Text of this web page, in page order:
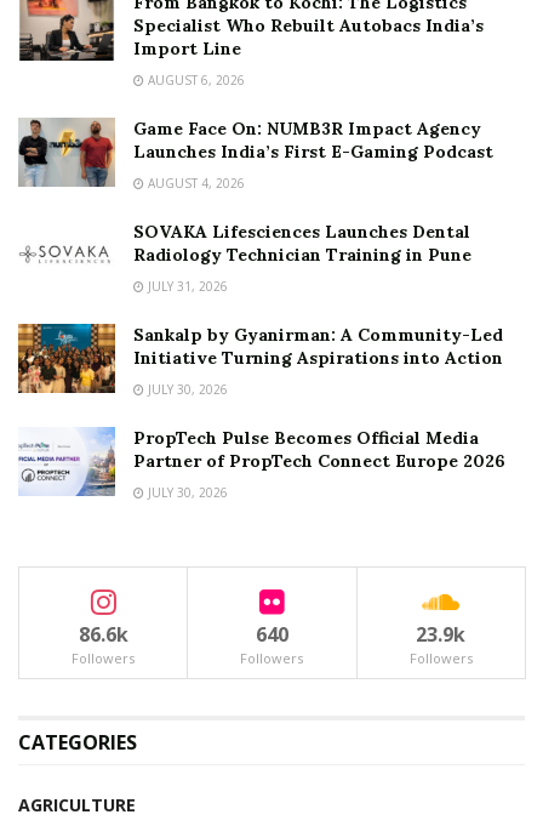
Specialist Who Rebuilt Autobacs India’s
Import Line
AUGUST 6, 2026
Game Face On: NUMB3R Impact Agency
Launches India’s First E-Gaming Podcast
AUGUST 4, 2026
SOVAKA Lifesciences Launches Dental
Radiology Technician Training in Pune
JULY 31, 2026
Sankalp by Gyanirman: A Community-Led
Initiative Turning Aspirations into Action
JULY 30, 2026
PropTech Pulse Becomes Official Media
Partner of PropTech Connect Europe 2026
JULY 30, 2026
86.6k
Followers
640
Followers
23.9k
Followers
CATEGORIES
AGRICULTURE